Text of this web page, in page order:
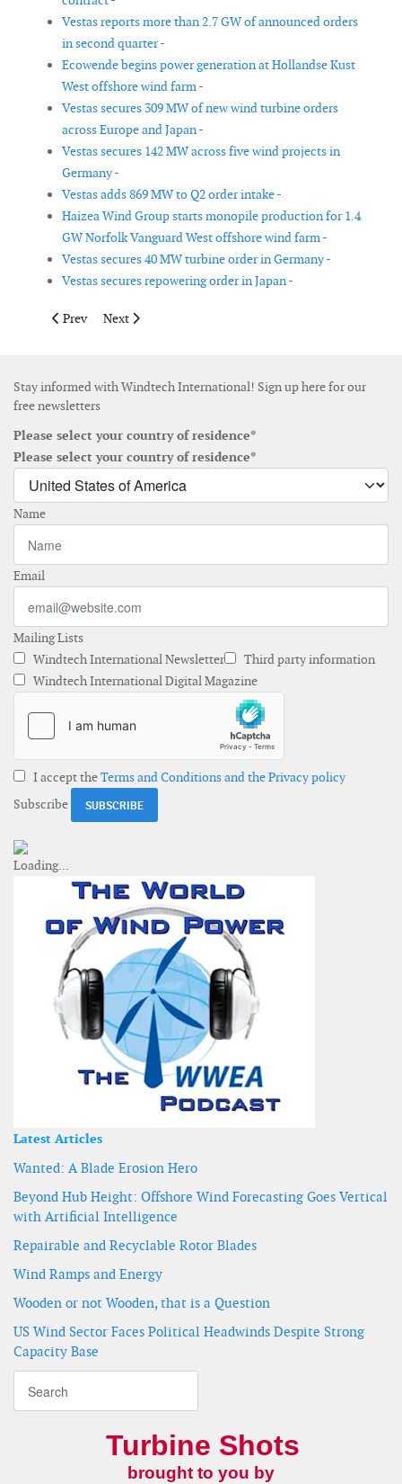
Vestas reports more than 2.7 GW of announced orders
in second quarter -
Ecowende begins power generation at Hollandse Kust
West offshore wind farm -
Vestas secures 309 MW of new wind turbine orders
across Europe and Japan -
Vestas secures 142 MW across five wind projects in
Germany -
Vestas adds 869 MW to Q2 order intake -
Haizea Wind Group starts monopile production for 1.4
GW Norfolk Vanguard West offshore wind farm -
Vestas secures 40 MW turbine order in Germany -
Vestas secures repowering order in Japan -
Previous article: Skyborn Renewables awards Nordergründe
Prev Next article: CJR Renewables nears completion of
Next
Stay informed with Windtech International! Sign up here for our
free newsletters
Please select your country of residence*
Please select your country of residence*
Name
Email
Mailing Lists
Windtech International Newsletter
Third party information
Windtech International Digital Magazine
I accept theTerms and Conditions and the Privacy policy
Subscribe
Latest Articles
Wanted: A Blade Erosion Hero
Beyond Hub Height: Offshore Wind Forecasting Goes Vertical
with Artificial Intelligence
Repairable and Recyclable Rotor Blades
Wind Ramps and Energy
Wooden or not Wooden, that is a Question
US Wind Sector Faces Political Headwinds Despite Strong
Capacity Base
Turbine Shots
brought to you by